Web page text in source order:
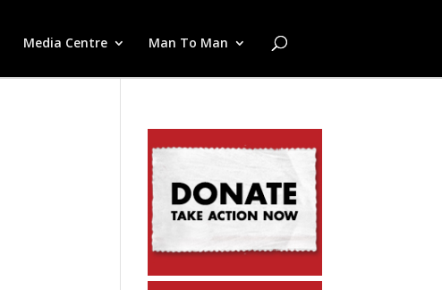
Media Centre Man To Man